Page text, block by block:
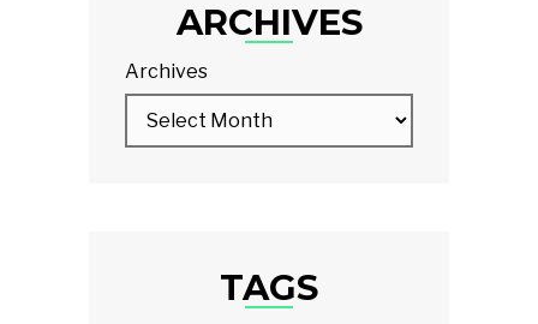
ARCHIVES
Archives
TAGS